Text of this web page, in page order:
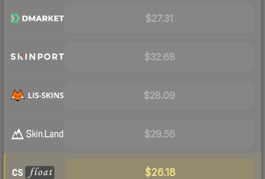
$27.31
$32.68
$28.09
$29.56
$26.18